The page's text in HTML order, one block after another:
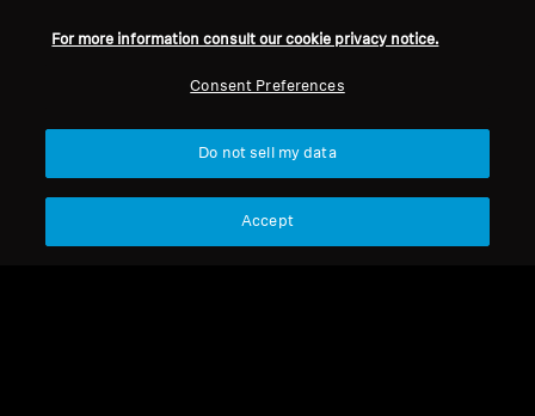
General Terms and Conditions
Press Contacts
For more information consult our cookie privacy notice.
Consent Preferences
Do not sell my data
Accept